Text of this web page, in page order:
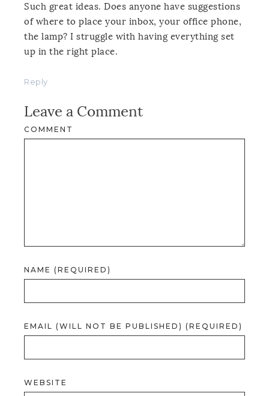
Such great ideas. Does anyone have suggestions
of where to place your inbox, your office phone,
the lamp? I struggle with having everything set
up in the right place.
Reply
Leave a Comment
COMMENT
NAME (REQUIRED)
EMAIL (WILL NOT BE PUBLISHED) (REQUIRED)
WEBSITE